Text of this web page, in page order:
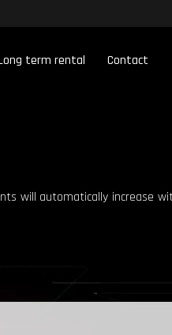
term rental Contact
will automatically increase